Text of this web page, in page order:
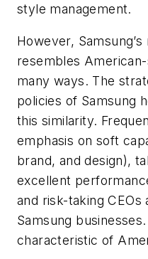
style management.
However,
resembles
many ways. The
policies of Samsung
this similarity.
emphasis on soft
brand, and design),
excellent
and risk-taking CEOs
Samsung
characteristic of